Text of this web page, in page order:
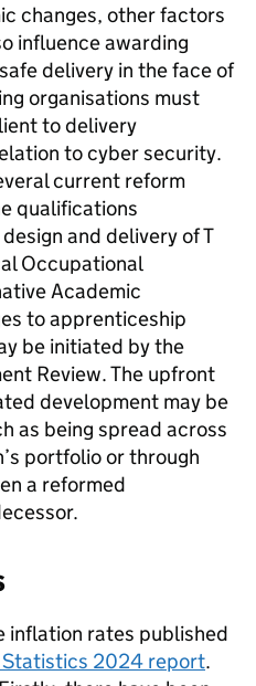
changes, other factors
influence awarding
delivery in the face of
organisations must
to delivery
to cyber security.
current reform
qualifications
and delivery of T
Occupational
Academic
to apprenticeship
be initiated by the
Review. The upfront
development may be
as being spread across
portfolio or through
a reformed
inflation rates published
2024 report.